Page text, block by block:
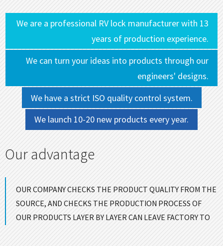
We are a professional RV lock manufacturer with 13
years of production experience.
We can turn your ideas into products through our
engineers' designs.
We have a strict ISO quality control system.
We launch 10-20 new products every year.
Our advantage
OUR COMPANY CHECKS THE PRODUCT QUALITY FROM THE
SOURCE, AND CHECKS THE PRODUCTION PROCESS OF
OUR PRODUCTS LAYER BY LAYER CAN LEAVE FACTORY TO
ENSURE GOOD QUALITY！
CONTACT US